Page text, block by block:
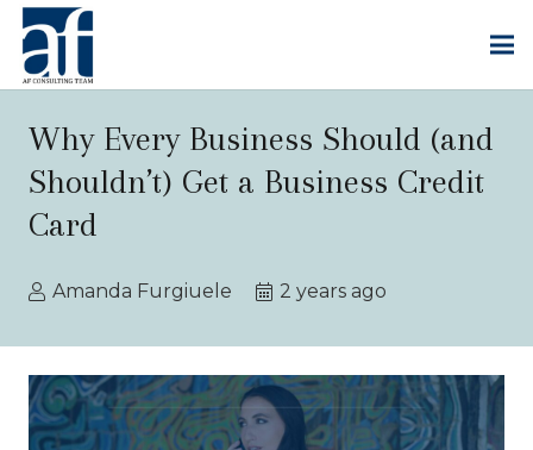
Why Every Business Should (and
Shouldn’t) Get a Business Credit
Card
Amanda Furgiuele 2 years ago